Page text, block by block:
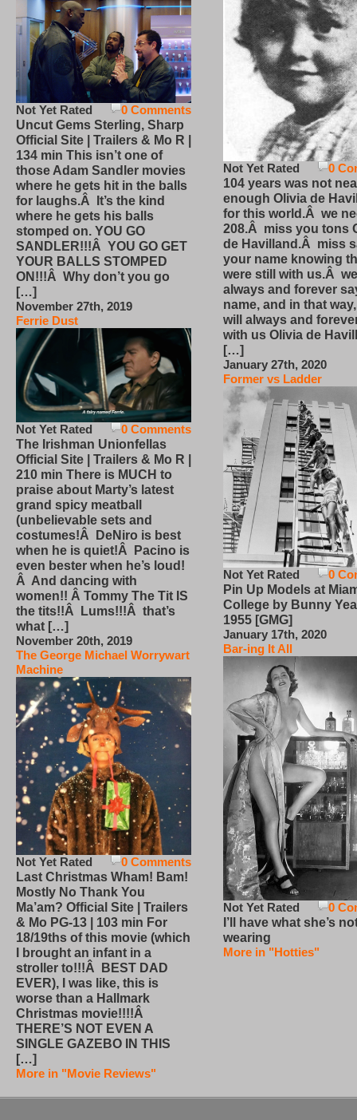
0 Comments
Not Yet Rated
Uncut Gems Sterling, Sharp
Official Site | Trailers & Mo R |
134 min This isn’t one of
those Adam Sandler movies
where he gets hit in the balls
for laughs.Â It’s the kind
where he gets his balls
stomped on. YOU GO
SANDLER!!!Â YOU GO GET
YOUR BALLS STOMPED
ON!!!Â Why don’t you go
[…]
November 27th, 2019
Ferrie Dust
0 Comments
Not Yet Rated
The Irishman Unionfellas
Official Site | Trailers & Mo R |
210 min There is MUCH to
praise about Marty’s latest
grand spicy meatball
(unbelievable sets and
costumes!Â DeNiro is best
when he is quiet!Â Pacino is
even bester when he’s loud!
Â And dancing with
women!! Â Tommy The Tit IS
the tits!!Â Lums!!!Â that’s
what […]
November 20th, 2019
The George Michael Worrywart
Machine
0 Comments
Not Yet Rated
Last Christmas Wham! Bam!
Mostly No Thank You
Ma’am? Official Site | Trailers
& Mo PG-13 | 103 min For
18/19ths of this movie (which
I brought an infant in a
stroller to!!!Â BEST DAD
EVER), I was like, this is
worse than a Hallmark
Christmas movie!!!!Â
THERE’S NOT EVEN A
SINGLE GAZEBO IN THIS
[…]
More in "Movie Reviews"
0
Not Yet Rated
104 years was not
enough Olivia de
for this world.Â we
208.Â miss you tons
de Havilland.Â miss
your name knowing
were still with us.Â
always and forever
name, and in that
will always and
with us Olivia de
[…]
January 27th, 2020
Former vs Ladder
0
Not Yet Rated
Pin Up Models at
College by Bunny
1955 [GMG]
January 17th, 2020
Bar-ing It All
0
Not Yet Rated
I’ll have what she’s
wearing
More in "Hotties"